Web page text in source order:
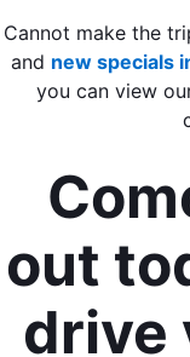
Cannot make the
and new specials
you can view
out
drive